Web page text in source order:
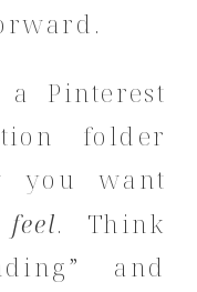
a Pinterest
folder
you want
feel. Think
and